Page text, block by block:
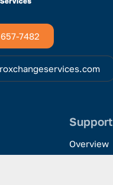
7482
Support
Overview